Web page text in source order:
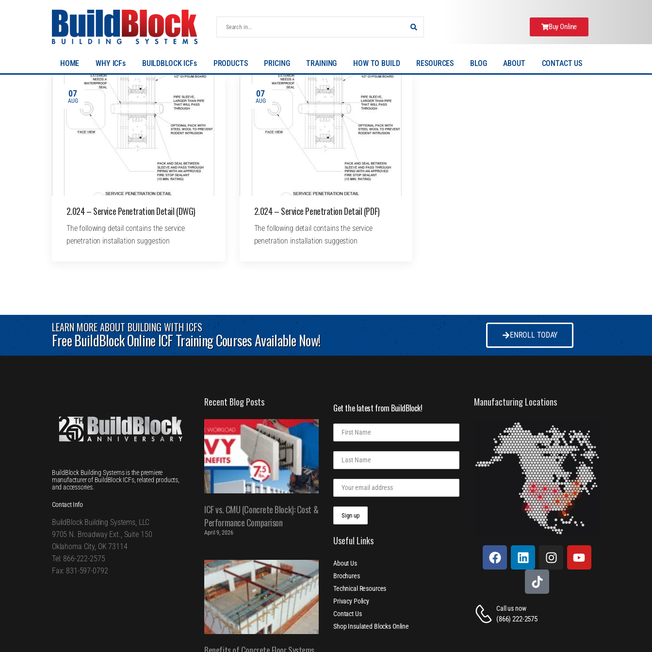
Buy Online
HOME WHY ICFs BUILDBLOCK ICFs PRODUCTS PRICING TRAINING HOW TO BUILD RESOURCES BLOG ABOUT CONTACT US
07
AUG
2.024 – Service Penetration Detail (DWG)
The following detail contains the service
penetration installation suggestion
07
AUG
2.024 – Service Penetration Detail (PDF)
The following detail contains the service
penetration installation suggestion
LEARN MORE ABOUT BUILDING WITH ICFS
Free BuildBlock Online ICF Training Courses Available Now! ENROLL TODAY
BuildBlock Building Systems is the premiere
manufacturer of BuildBlock ICFs, related products,
and accessories.
Contact Info
BuildBlock Building Systems, LLC
9705 N. Broadway Ext., Suite 150
Oklahoma City, OK 73114
Tel: 866-222-2575
Fax: 831-597-0792
Recent Blog Posts
ICF vs. CMU (Concrete Block): Cost &
Performance Comparison
April 9, 2026
Get the latest from BuildBlock!
Useful Links
About Us
Brochures
Technical Resources
Privacy Policy
Contact Us
Shop Insulated Blocks Online
Manufacturing Locations
Call us now
(866) 222-2575